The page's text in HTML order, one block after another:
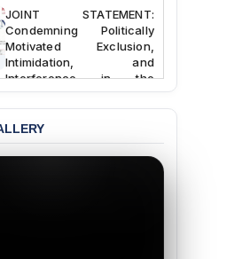
JOINT STATEMENT:
Condemning Politically
Motivated Exclusion,
Intimidation, and
Interference in the
Democratic Governance
BANGLADESH ALERT: